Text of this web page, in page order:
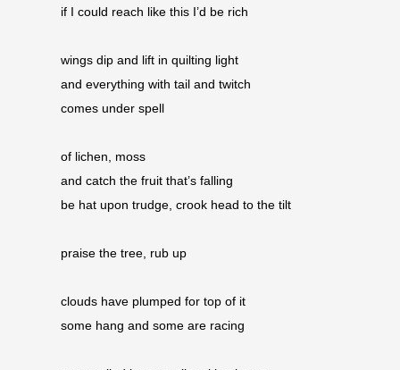
if I could reach like this I’d be rich
wings dip and lift in quilting light
and everything with tail and twitch
comes under spell
of lichen, moss
and catch the fruit that’s falling
be hat upon trudge, crook head to the tilt
praise the tree, rub up
clouds have plumped for top of it
some hang and some are racing